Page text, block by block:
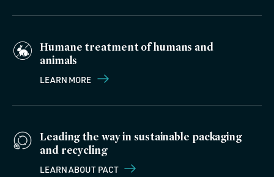
Humane treatment of humans and
animals
LEARN MORE
Leading the way in sustainable packaging
and recycling
LEARN ABOUT PACT